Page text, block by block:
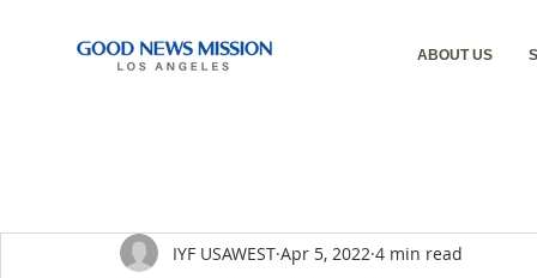
ABOUT US
IYF USAWEST Apr 5, 2022 4 min read